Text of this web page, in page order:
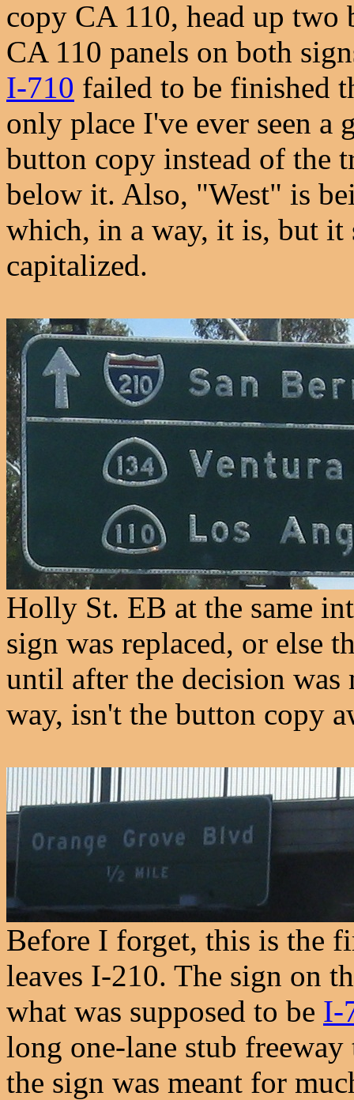
copy CA 110, head up two
CA 110 panels on both
I-710 failed to be finished
only place I've ever seen a
button copy instead of the
below it. Also, "West" is
which, in a way, it is, but
capitalized.
Holly St. EB at the same
sign was replaced, or else
until after the decision
way, isn't the button copy
Before I forget, this is the
leaves I-210. The sign on
what was supposed to be I-
long one-lane stub
the sign was meant for